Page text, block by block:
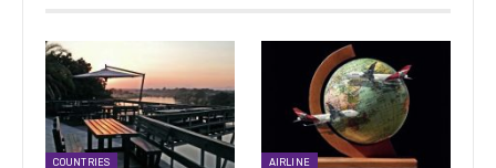
COUNTRIES AIRLINE